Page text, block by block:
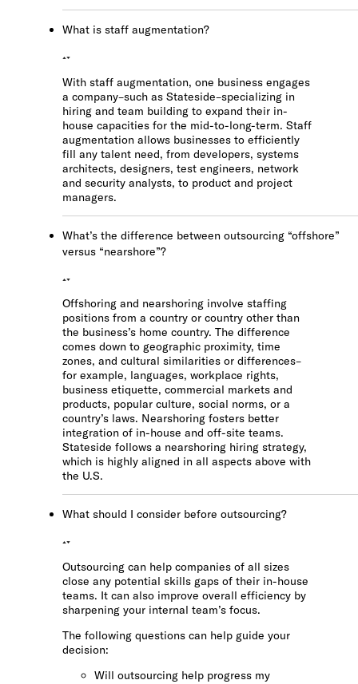
What is staff augmentation?
With staff augmentation, one business engages
a company–such as Stateside–specializing in
hiring and team building to expand their in-
house capacities for the mid-to-long-term. Staff
augmentation allows businesses to efficiently
fill any talent need, from developers, systems
architects, designers, test engineers, network
and security analysts, to product and project
managers.
What’s the difference between outsourcing “offshore”
versus “nearshore”?
Offshoring and nearshoring involve staffing
positions from a country or country other than
the business’s home country. The difference
comes down to geographic proximity, time
zones, and cultural similarities or differences–
for example, languages, workplace rights,
business etiquette, commercial markets and
products, popular culture, social norms, or a
country’s laws. Nearshoring fosters better
integration of in-house and off-site teams.
Stateside follows a nearshoring hiring strategy,
which is highly aligned in all aspects above with
the U.S.
What should I consider before outsourcing?
Outsourcing can help companies of all sizes
close any potential skills gaps of their in-house
teams. It can also improve overall efficiency by
sharpening your internal team’s focus.
The following questions can help guide your
decision:
Will outsourcing help progress my